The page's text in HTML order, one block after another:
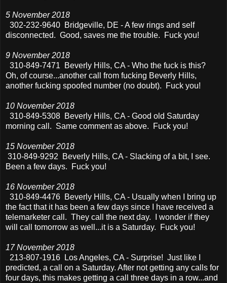
5 November 2018
302-232-9640 Bridgeville, DE - A few rings and self
disconnected. Good, saves me the trouble. Fuck you!
9 November 2018
310-849-7471 Beverly Hills, CA - Who the fuck is this?
Oh, of course...another call from fucking Beverly Hills,
another fucking spoofed number (no doubt). Fuck you!
10 November 2018
310-849-5308 Beverly Hills, CA - Good old Saturday
morning call. Same comment as above. Fuck you!
15 November 2018
310-849-9292 Beverly Hills, CA - Slacking of a bit, I see.
Been a few days. Fuck you!
16 November 2018
310-849-4476 Beverly Hills, CA - Usually when I bring up
the fact that it has been a few days since I have received a
telemarketer call. They call the next day. I wonder if they
will call tomorrow as well...it is a Saturday. Fuck you!
17 November 2018
213-807-1916 Los Angeles, CA - Surprise! Just like I
predicted, a call on a Saturday. After not getting any calls for
four days, this makes getting a call three days in a row...and